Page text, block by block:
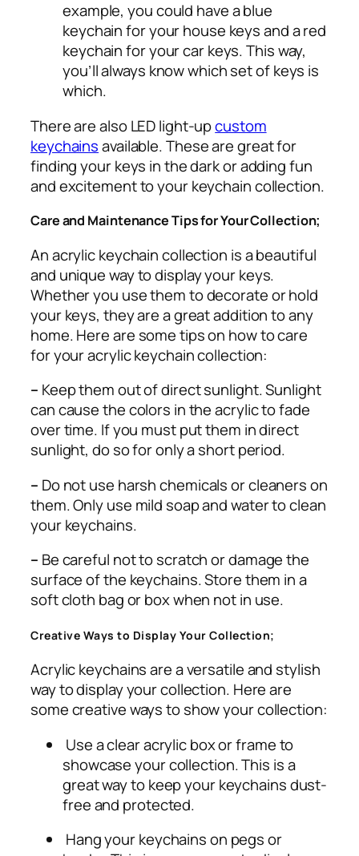
example, you could have a blue
keychain for your house keys and a red
keychain for your car keys. This way,
you’ll always know which set of keys is
which.
There are also LED light-upcustom
keychainsavailable. These are great for
finding your keys in the dark or adding fun
and excitement to your keychain collection.
Care and Maintenance Tips for Your Collection;
An acrylic keychain collection is a beautiful
and unique way to display your keys.
Whether you use them to decorate or hold
your keys, they are a great addition to any
home. Here are some tips on how to care
for your acrylic keychain collection:
– Keep them out of direct sunlight. Sunlight
can cause the colors in the acrylic to fade
over time. If you must put them in direct
sunlight, do so for only a short period.
– Do not use harsh chemicals or cleaners on
them. Only use mild soap and water to clean
your keychains.
– Be careful not to scratch or damage the
surface of the keychains. Store them in a
soft cloth bag or box when not in use.
Creative Ways to Display Your Collection;
Acrylic keychains are a versatile and stylish
way to display your collection. Here are
some creative ways to show your collection:
Use a clear acrylic box or frame to
showcase your collection. This is a
great way to keep your keychains dust-
free and protected.
Hang your keychains on pegs or